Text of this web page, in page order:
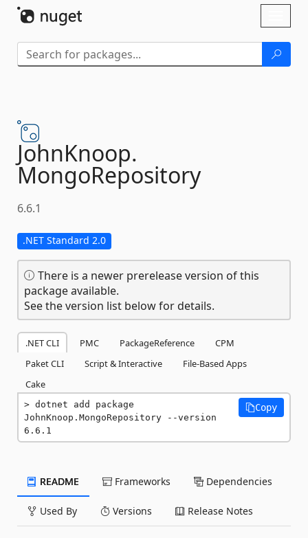
JohnKnoop.
MongoRepository
6.6.1
.NET Standard 2.0
There is a newer prerelease version of this
package available.
See the version list below for details.
.NET CLI PMC PackageReference
CPM
Paket CLI
Script & Interactive
File-Based Apps
Cake
dotnet add package
JohnKnoop.MongoRepository --version
6.6.1
Copy
README Frameworks Dependencies
Used By Versions Release Notes